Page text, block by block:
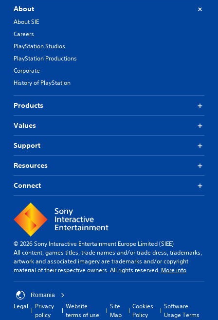
About
About SIE
Careers
PlayStation Studios
PlayStation Productions
Corporate
History of PlayStation
Products
Values
Support
Resources
Connect
© 2026 Sony Interactive Entertainment Europe Limited (SIEE)
All content, games titles, trade names and/or trade dress, trademarks,
artwork and associated imagery are trademarks and/or copyright
material of their respective owners. All rights reserved. More info
Romania
Legal
Privacy
policy
Website
terms of use
Site
Map
Cookies
Policy
Software
Usage Terms